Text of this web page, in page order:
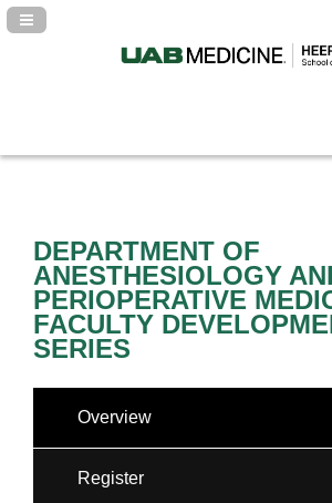
Navigation Panel Toggle
DEPARTMENT OF
ANESTHESIOLOGY
PERIOPERATIVE
FACULTY
SERIES
Overview
Register